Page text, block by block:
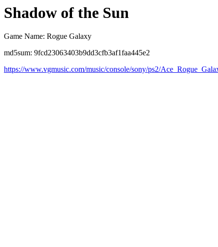
Shadow of the Sun
Game Name: Rogue Galaxy
md5sum: 9fcd23063403b9dd3cfb3af1faa445e2
https://www.vgmusic.com/music/console/sony/ps2/